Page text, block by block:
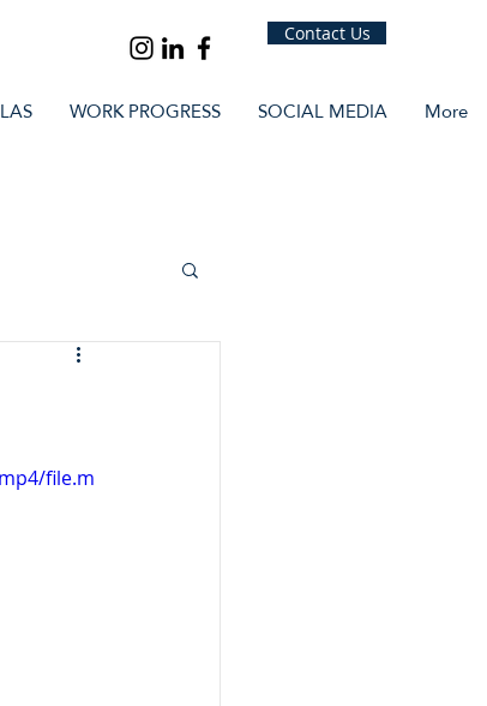
Contact Us
WORK PROGRESS SOCIAL MEDIA More
file.m